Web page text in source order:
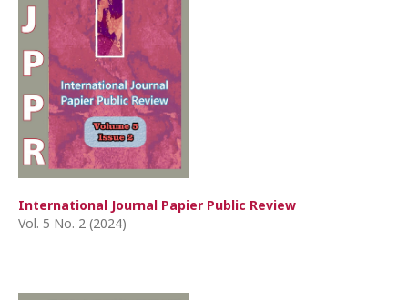
International Journal Papier Public Review
Vol. 5 No. 2 (2024)